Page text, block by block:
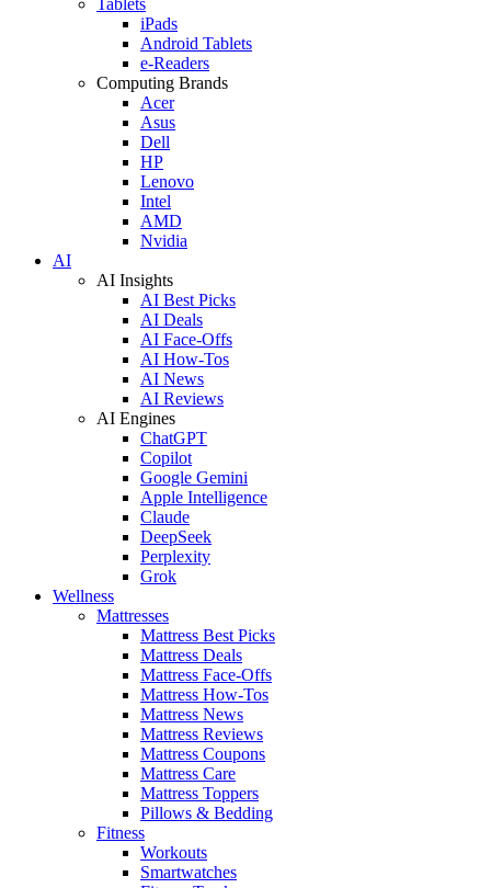
iPads
Android Tablets
e-Readers
Computing Brands
Acer
Asus
Dell
HP
Lenovo
Intel
AMD
Nvidia
AI
AI Insights
AI Best Picks
AI Deals
AI Face-Offs
AI How-Tos
AI News
AI Reviews
AI Engines
ChatGPT
Copilot
Google Gemini
Apple Intelligence
Claude
DeepSeek
Perplexity
Grok
Wellness
Mattresses
Mattress Best Picks
Mattress Deals
Mattress Face-Offs
Mattress How-Tos
Mattress News
Mattress Reviews
Mattress Coupons
Mattress Care
Mattress Toppers
Pillows & Bedding
Fitness
Workouts
Smartwatches